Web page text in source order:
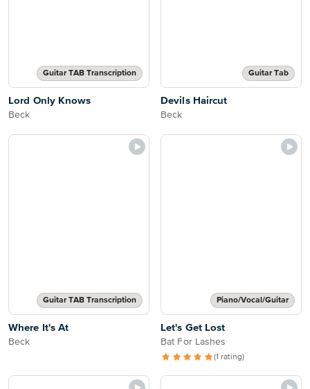
Guitar TAB Transcription
Lord Only Knows
Beck
Guitar Tab
Devils Haircut
Beck
Guitar TAB Transcription
Where It's At
Beck
Piano/Vocal/Guitar
Let's Get Lost
Bat For Lashes
(1 rating)